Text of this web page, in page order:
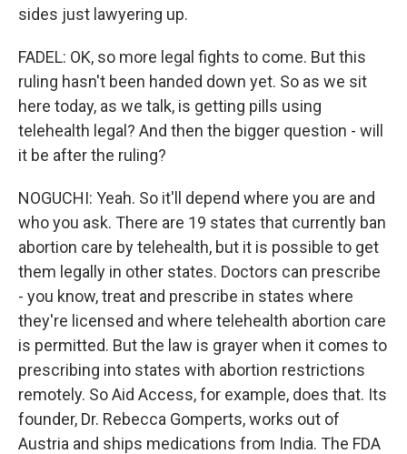
sides just lawyering up.
FADEL: OK, so more legal fights to come. But this
ruling hasn't been handed down yet. So as we sit
here today, as we talk, is getting pills using
telehealth legal? And then the bigger question - will
it be after the ruling?
NOGUCHI: Yeah. So it'll depend where you are and
who you ask. There are 19 states that currently ban
abortion care by telehealth, but it is possible to get
them legally in other states. Doctors can prescribe
- you know, treat and prescribe in states where
they're licensed and where telehealth abortion care
is permitted. But the law is grayer when it comes to
prescribing into states with abortion restrictions
remotely. So Aid Access, for example, does that. Its
founder, Dr. Rebecca Gomperts, works out of
Austria and ships medications from India. The FDA